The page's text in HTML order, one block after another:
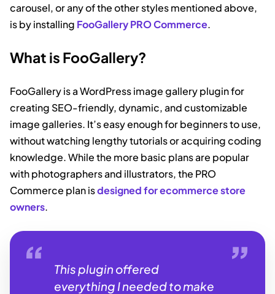
carousel, or any of the other styles mentioned above,
is by installing FooGallery PRO Commerce.
What is FooGallery?
FooGallery is a WordPress image gallery plugin for
creating SEO-friendly, dynamic, and customizable
image galleries. It’s easy enough for beginners to use,
without watching lengthy tutorials or acquiring coding
knowledge.While the more basic plans are popular
with photographers and illustrators, the PRO
Commerce plan isdesigned for ecommerce store
owners.
This plugin offered
everything I needed to make